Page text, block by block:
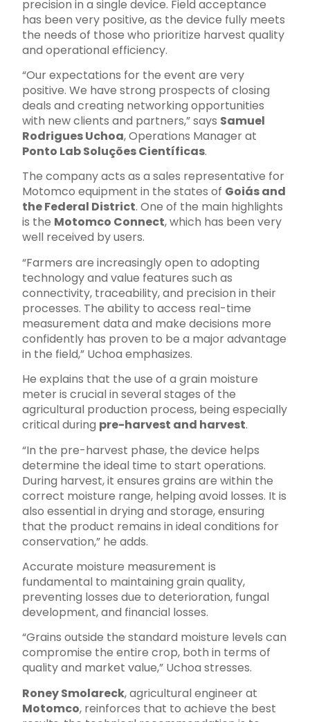
precision in a single device. Field acceptance
has been very positive, as the device fully meets
the needs of those who prioritize harvest quality
and operational efficiency.
“Our expectations for the event are very
positive. We have strong prospects of closing
deals and creating networking opportunities
with new clients and partners,” says Samuel
Rodrigues Uchoa, Operations Manager at
Ponto Lab Soluções Científicas.
The company acts as a sales representative for
Motomco equipment in the states of Goiás and
the Federal District. One of the main highlights
is the Motomco Connect, which has been very
well received by users.
“Farmers are increasingly open to adopting
technology and value features such as
connectivity, traceability, and precision in their
processes. The ability to access real-time
measurement data and make decisions more
confidently has proven to be a major advantage
in the field,” Uchoa emphasizes.
He explains that the use of a grain moisture
meter is crucial in several stages of the
agricultural production process, being especially
critical during pre-harvest and harvest.
“In the pre-harvest phase, the device helps
determine the ideal time to start operations.
During harvest, it ensures grains are within the
correct moisture range, helping avoid losses. It is
also essential in drying and storage, ensuring
that the product remains in ideal conditions for
conservation,” he adds.
Accurate moisture measurement is
fundamental to maintaining grain quality,
preventing losses due to deterioration, fungal
development, and financial losses.
“Grains outside the standard moisture levels can
compromise the entire crop, both in terms of
quality and market value,” Uchoa stresses.
Roney Smolareck, agricultural engineer at
Motomco, reinforces that to achieve the best